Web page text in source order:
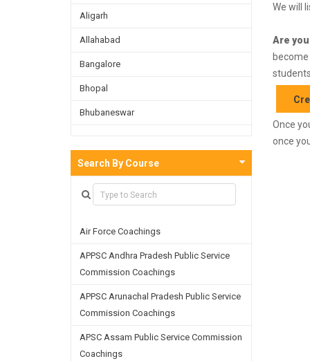
Aligarh
Allahabad
Bangalore
Bhopal
Bhubaneswar
Chandigarh
Chennai
Dehradun
Delhi
Faridabad
Guwahati
Search By Course
Air Force Coachings
APPSC Andhra Pradesh Public Service
Commission Coachings
APPSC Arunachal Pradesh Public Service
Commission Coachings
APSC Assam Public Service Commission
Coachings
We will
Are
Once
once